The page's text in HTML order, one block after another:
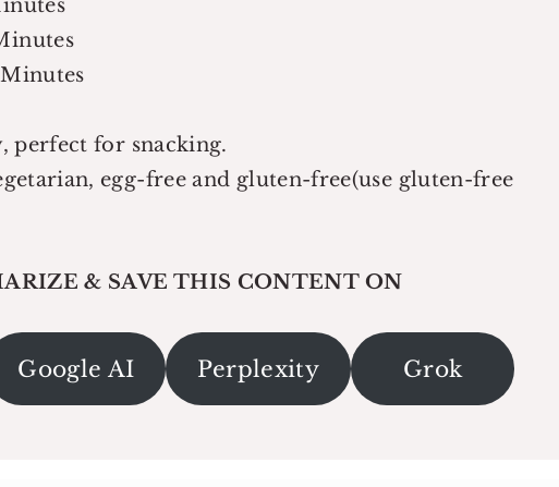
perfect for snacking.
egg-free and gluten-free(use gluten-free
& SAVE THIS CONTENT ON
Google AI Perplexity Grok